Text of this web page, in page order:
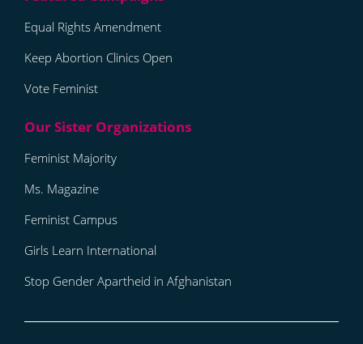
Equal Rights Amendment
Keep Abortion Clinics Open
Vote Feminist
Feminist Majority
Ms. Magazine
Feminist Campus
Girls Learn International
Stop Gender Apartheid in Afghanistan